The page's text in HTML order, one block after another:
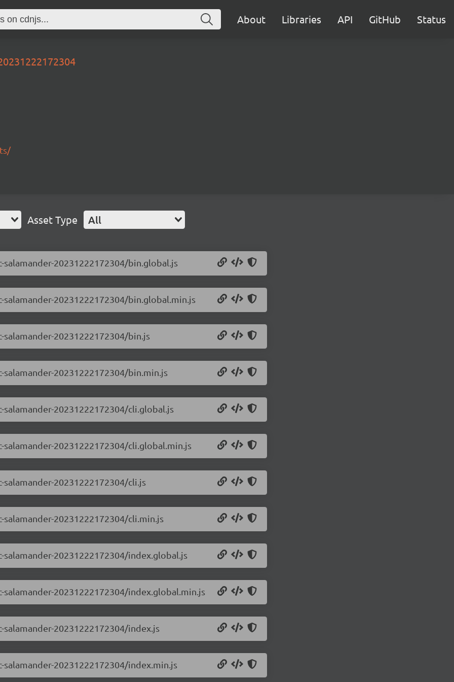
About Libraries API GitHub Status
Asset Type All
20231222172304/bin.global.js
20231222172304/bin.global.min.js
20231222172304/bin.js
20231222172304/bin.min.js
20231222172304/cli.global.js
20231222172304/cli.global.min.js
20231222172304/cli.js
20231222172304/cli.min.js
20231222172304/index.global.js
20231222172304/index.global.min.js
20231222172304/index.js
20231222172304/index.min.js